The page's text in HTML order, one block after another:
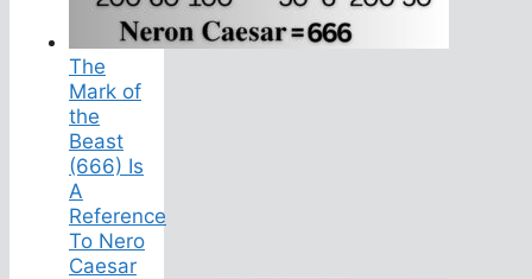
The
Mark of
the
Beast
(666) Is
A
Reference
To Nero
Caesar